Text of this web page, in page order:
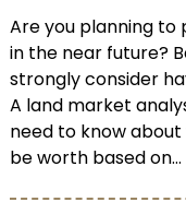
Are you planning to
in the near future?
strongly consider
A land market
need to know
be worth based on…